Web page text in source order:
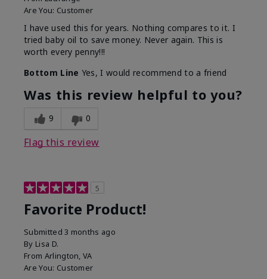
Are You: Customer
I have used this for years. Nothing compares to it. I
tried baby oil to save money. Never again. This is
worth every penny!!!
Bottom Line Yes, I would recommend to a friend
Was this review helpful to you?
9 0
Flag this review
5
Favorite Product!
Submitted3 months ago
By Lisa D.
From Arlington, VA
Are You: Customer